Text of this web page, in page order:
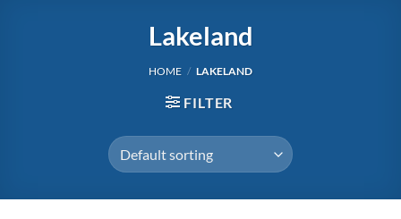
Lakeland
HOME / LAKELAND
FILTER